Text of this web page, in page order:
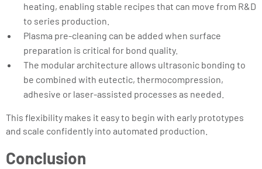
heating, enabling stable recipes that can move from R&D
to series production.
Plasma pre-cleaning can be added when surface
preparation is critical for bond quality.
The modular architecture allows ultrasonic bonding to
be combined with eutectic, thermocompression,
adhesive or laser-assisted processes as needed.
This flexibility makes it easy to begin with early prototypes
and scale confidently into automated production.
Conclusion